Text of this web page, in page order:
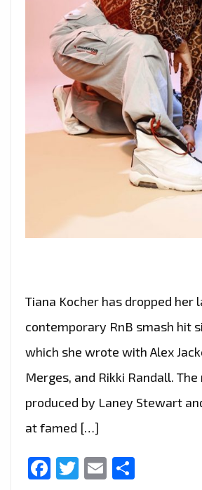
Tiana Kocher has dropped her
contemporary RnB smash hit
which she wrote with Alex
Merges, and Rikki Randall.
produced by Laney Stewart
at famed […]
Facebook
Twitter
Email